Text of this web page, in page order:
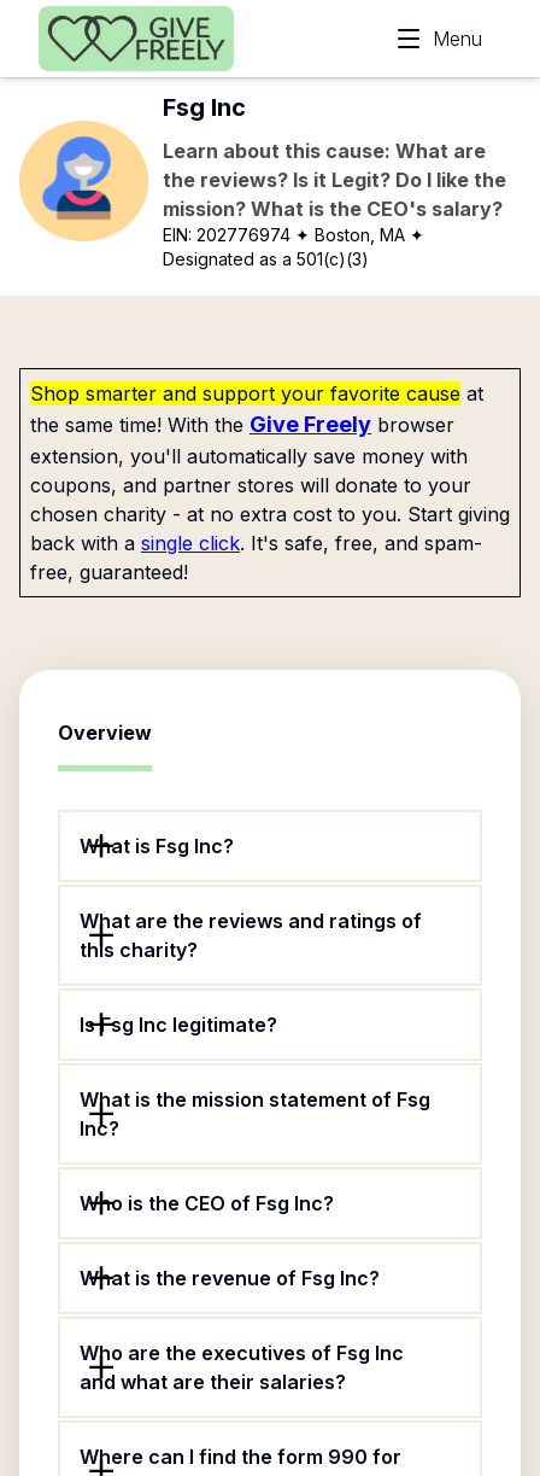
Skip to main content
Menu
Fsg Inc
Learn about this cause: What are
the reviews? Is it Legit? Do I like the
mission? What is the CEO's salary?
EIN:202776974 ✦ Boston, MA ✦
Designated as a 501(c)(3)
Shop smarter and support your favorite cause at
the same time! With the Give Freely browser
extension, you'll automatically save money with
coupons, and partner stores will donate to your
chosen charity - at no extra cost to you. Start giving
back with a single click. It's safe, free, and spam-
free, guaranteed!
Overview
What is Fsg Inc?
What are the reviews and ratings of
this charity?
Is Fsg Inc legitimate?
What is the mission statement of Fsg
Inc?
Who is the CEO of Fsg Inc?
What is the revenue of Fsg Inc?
Who are the executives of Fsg Inc
and what are their salaries?
Where can I find the form 990 for